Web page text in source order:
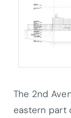
The 2nd
eastern part